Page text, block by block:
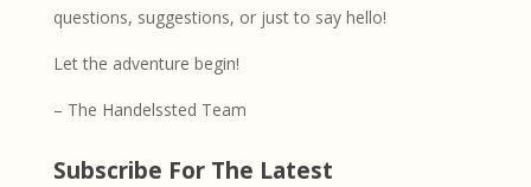
questions, suggestions, or just to say hello!
Let the adventure begin!
– The Handelssted Team
Subscribe For The Latest